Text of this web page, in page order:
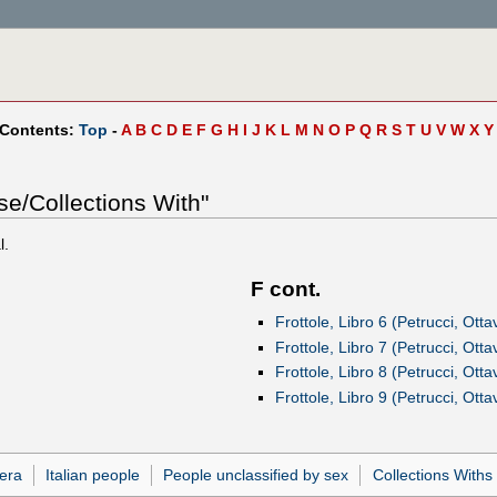
Top -A B C D E F G H I J K L M N O P Q R S T U V W X Y
Collections With"
F cont.
Frottole, Libro 6 (Petrucci,
Frottole, Libro 7 (Petrucci,
Frottole, Libro 8 (Petrucci,
Frottole, Libro 9 (Petrucci,
Italian people People unclassified by sex Collections Withs